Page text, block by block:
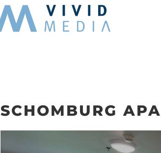
SCHOMBURG